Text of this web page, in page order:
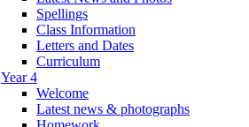
Spellings
Class Information
Letters and Dates
Curriculum
Year 4
Welcome
Latest news & photographs